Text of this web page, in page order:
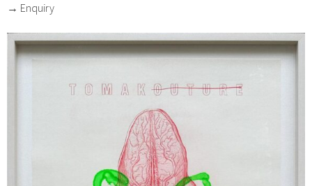
→ Enquiry